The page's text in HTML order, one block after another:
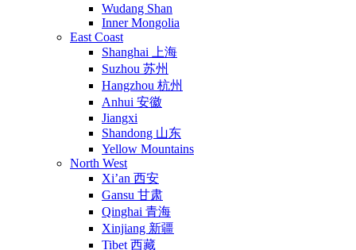
Wudang Shan
Inner Mongolia
East Coast
Shanghai 上海
Suzhou 苏州
Hangzhou 杭州
Anhui 安徽
Jiangxi
Shandong 山东
Yellow Mountains
North West
Xi’an 西安
Gansu 甘肃
Qinghai 青海
Xinjiang 新疆
Tibet 西藏